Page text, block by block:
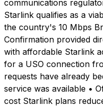
communications
Starlink qualifies as a
the country's 10 Mbps
Confirmation provided
with affordable Starlink
for a USO connection
requests have already
service was available •
cost Starlink plans